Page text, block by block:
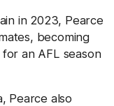
in 2023, Pearce
becoming
an AFL season
Pearce also